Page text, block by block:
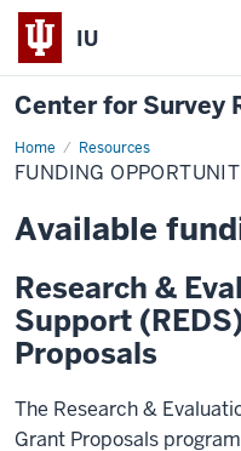
IU
Center for Survey
Home Resources
Funding
FUNDING
Available
Research &
Support
Proposals
The Research &
Grant Proposals